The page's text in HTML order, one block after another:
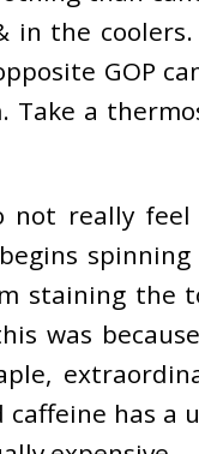
in the
GOP
a
really
staining the
was
has a